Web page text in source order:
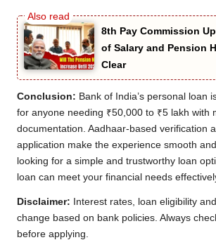
8th Pay Commission
of Salary and Pension
Clear
Conclusion: Bank of India’s personal loan
for anyone needing ₹50,000 to ₹5 lakh with
documentation. Aadhaar-based verification
application make the experience smooth
looking for a simple and trustworthy loan
loan can meet your financial needs
Disclaimer: Interest rates, loan eligibility
change based on bank policies. Always
before applying.